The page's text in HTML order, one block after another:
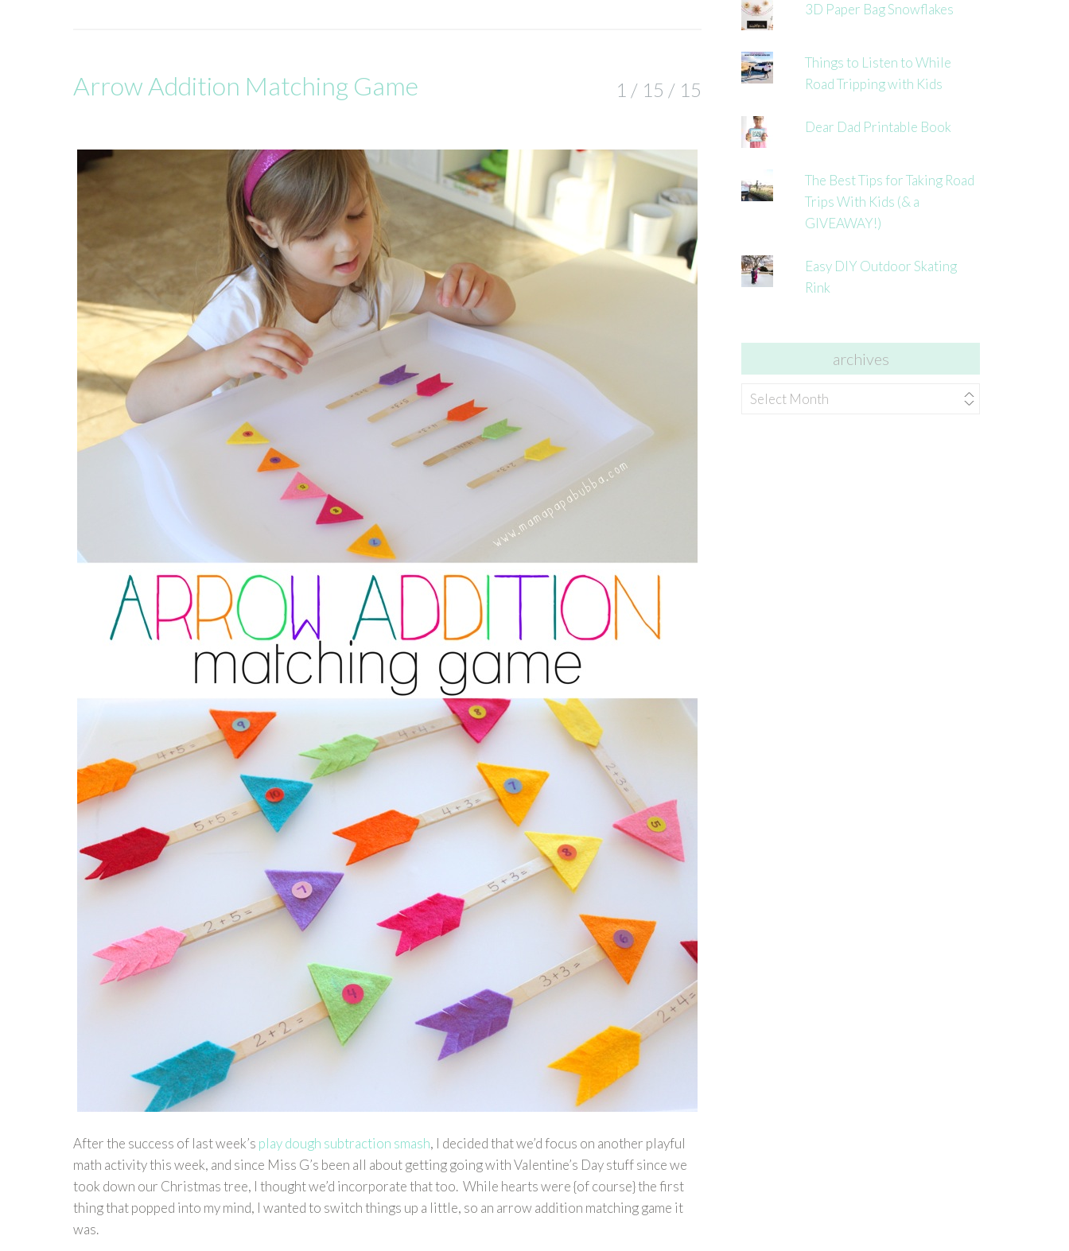
Arrow Addition Matching Game 1 / 15 / 15
After the success of last week’s play dough subtraction smash, I decided that we’d focus on another playful
math activity this week, and since Miss G’s been all about getting going with Valentine’s Day stuff since we
took down our Christmas tree, I thought we’d incorporate that too. While hearts were {of course} the first
thing that popped into my mind, I wanted to switch things up a little, so an arrow addition matching game it
was.
3D Paper Bag Snowflakes
Things to Listen to While
Road Tripping with Kids
Dear Dad Printable Book
The Best Tips for Taking Road
Trips With Kids (& a
GIVEAWAY!)
Easy DIY Outdoor Skating
Rink
archives
archives